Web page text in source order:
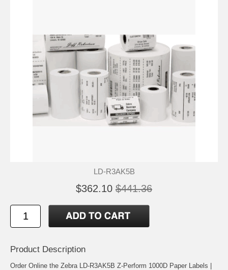
LD-R3AK5B
$362.10 $441.36
Product Description
Order Online the Zebra LD-R3AK5B Z-Perform 1000D Paper Labels |